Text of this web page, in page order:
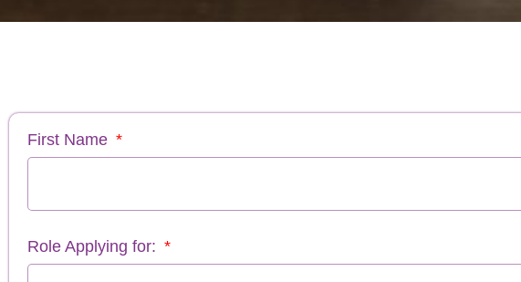
First Name
Role Applying for: